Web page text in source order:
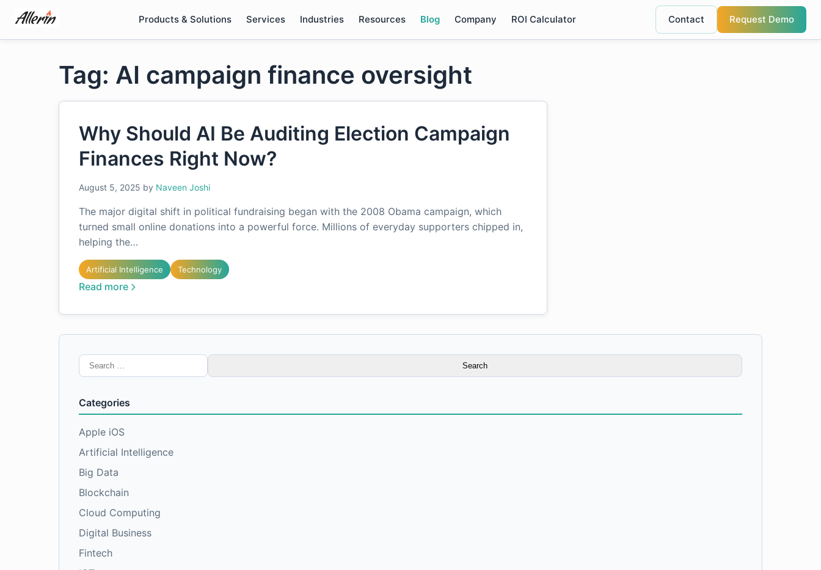
content
Products & Solutions Services Industries Resources Blog Company ROI Calculator Contact Request Demo
Tag: AI campaign finance oversight
Why Should AI Be Auditing Election Campaign
Finances Right Now?
August 5, 2025 by Naveen Joshi
The major digital shift in political fundraising began with the 2008 Obama campaign, which
turned small online donations into a powerful force. Millions of everyday supporters chipped in,
helping the…
Artificial Intelligence Technology
Read more
Search
for:
Categories
Apple iOS
Artificial Intelligence
Big Data
Blockchain
Cloud Computing
Digital Business
Fintech